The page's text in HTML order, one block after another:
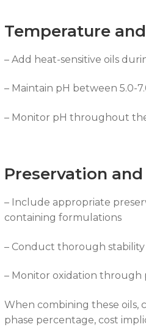
Temperature
– Add heat-sensitive oils
– Maintain pH between 5.0-
– Monitor pH throughout
Preservation
– Include appropriate
containing formulations
– Conduct thorough
– Monitor oxidation through
When combining these oils,
phase percentage, cost